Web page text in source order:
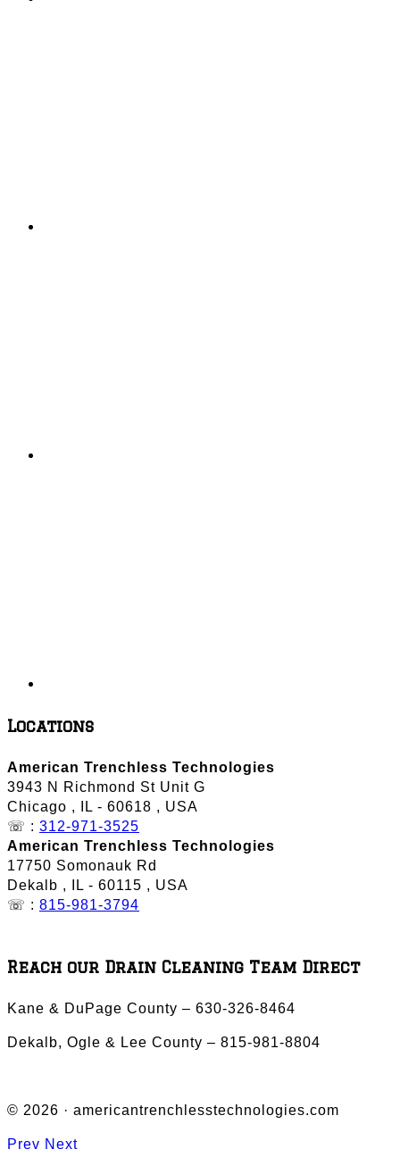
Locations
American Trenchless Technologies
3943 N Richmond St Unit G
Chicago , IL - 60618 , USA
☏ : 312-971-3525
American Trenchless Technologies
17750 Somonauk Rd
Dekalb , IL - 60115 , USA
☏ : 815-981-3794
Reach our Drain Cleaning Team Direct
Kane & DuPage County – 630-326-8464
Dekalb, Ogle & Lee County – 815-981-8804
© 2026 · americantrenchlesstechnologies.com
Prev Next